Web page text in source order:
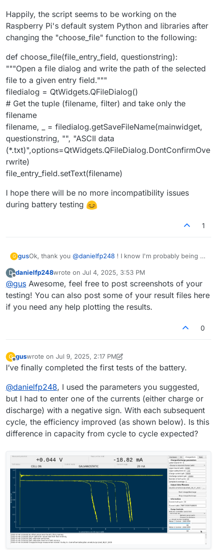
Happily, the script seems to be working on the
Raspberry Pi's default system Python and libraries after
changing the "choose_file" function to the following:
def choose_file(file_entry_field, questionstring):
"""Open a file dialog and write the path of the selected
file to a given entry field."""
filedialog = QtWidgets.QFileDialog()
# Get the tuple (filename, filter) and take only the
filename
filename, _ = filedialog.getSaveFileName(mainwidget,
questionstring, "", "ASCII data
(*.txt)",options=QtWidgets.QFileDialog.DontConfirmOve
rwrite)
file_entry_field.setText(filename)
I hope there will be no more incompatibility issues
during battery testing
1
G gusOk, thank you @danielfp248 ! I know I'm probably being a
is already solved.
However, I have found out thatmystat.py
save results to a file.
On the Raspberry Pi that I am using right now, I was unable
to install PyQt5 in a virtual environment following your
readme.txt and requirements.txt file. The problem is
venv setup. As a workaround, I was using the default
Happily, the script seems to be working on the Raspberry
filedialog = QtWidgets.QFileDialog()
# Get the tuple (filename, filter) and take only the filename
questionstring, "", "ASCII data
(*.txt)",options=QtWidgets.QFileDialog.DontConfirmOverwr
ite)
file_entry_field.setText(filename)
battery testing
D
Offline
danielfp248wrote on Jul 4, 2025, 3:53 PM
last edited by
@gus Awesome, feel free to post screenshots of your
testing! You can also post some of your result files here
if you need any help plotting the results.
0
G
Offline
guswrote on Jul 9, 2025, 2:17 PM
last edited by gusJul 9, 2025, 2:19 PM
I’ve finally completed the first tests of the battery.
@danielfp248, I used the parameters you suggested,
but I had to enter one of the currents (either charge or
discharge) with a negative sign. With each subsequent
cycle, the efficiency improved (as shown below). Is this
difference in capacity from cycle to cycle expected?